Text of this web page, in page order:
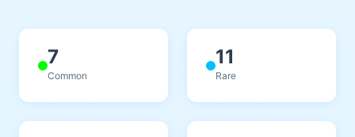
7
Common
11
Rare